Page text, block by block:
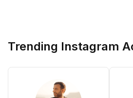
Trending Instagram